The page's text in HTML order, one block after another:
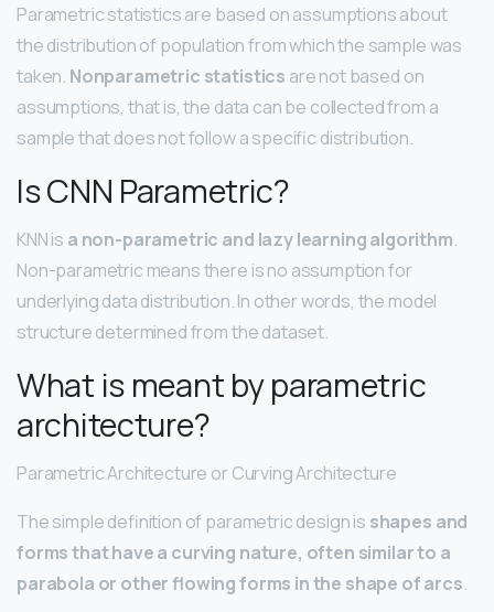
Parametric statistics are based on assumptions about
the distribution of population from which the sample was
taken. Nonparametric statistics are not based on
assumptions, that is, the data can be collected from a
sample that does not follow a specific distribution.
Is CNN Parametric?
KNN is a non-parametric and lazy learning algorithm.
Non-parametric means there is no assumption for
underlying data distribution. In other words, the model
structure determined from the dataset.
What is meant by parametric
architecture?
Parametric Architecture or Curving Architecture
The simple definition of parametric design is shapes and
forms that have a curving nature, often similar to a
parabola or other flowing forms in the shape of arcs.